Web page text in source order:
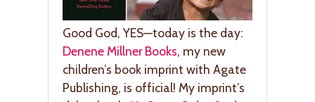
Good God, YES—today is the day:
Denene Millner Books, my new
children’s book imprint with Agate
Publishing, is official! My imprint’s